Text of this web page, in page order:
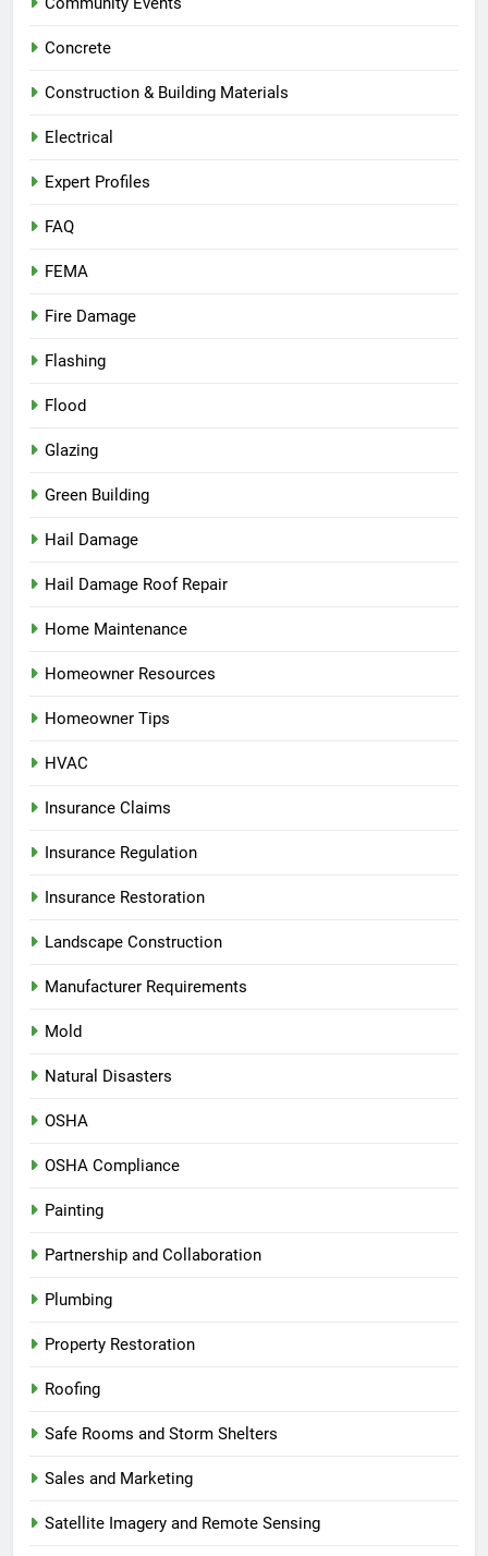
Concrete
Construction & Building Materials
Electrical
Expert Profiles
FAQ
FEMA
Fire Damage
Flashing
Flood
Glazing
Green Building
Hail Damage
Hail Damage Roof Repair
Home Maintenance
Homeowner Resources
Homeowner Tips
HVAC
Insurance Claims
Insurance Regulation
Insurance Restoration
Landscape Construction
Manufacturer Requirements
Mold
Natural Disasters
OSHA
OSHA Compliance
Painting
Partnership and Collaboration
Plumbing
Property Restoration
Roofing
Safe Rooms and Storm Shelters
Sales and Marketing
Satellite Imagery and Remote Sensing